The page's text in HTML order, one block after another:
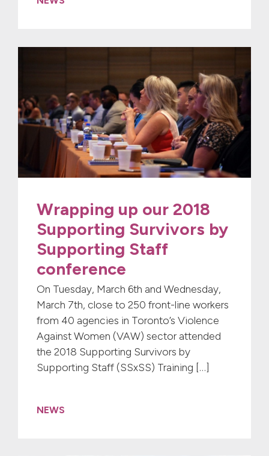
Wrapping up our 2018
Supporting Survivors by
Supporting Staff
conference
On Tuesday, March 6th and Wednesday,
March 7th, close to 250 front-line workers
from 40 agencies in Toronto’s Violence
Against Women (VAW) sector attended
the 2018 Supporting Survivors by
Supporting Staff (SSxSS) Training […]
NEWS